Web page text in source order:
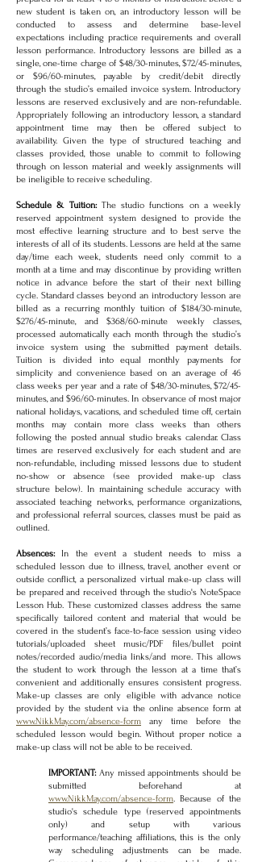
new student is taken on, an introductory lesson will be
conducted to assess and determine base-level
expectations including practice requirements and overall
lesson performance. Introductory lessons are billed as a
single, one-time charge of $48/30-minutes, $72/45-minutes,
or $96/60-minutes, payable by credit/debit directly
through the studio’s emailed invoice system. Introductory
lessons are reserved exclusively and are non-refundable.
Appropriately following an introductory lesson, a standard
appointment time may then be offered subject to
availability. Given the type of structured teaching and
classes provided, those unable to commit to following
through on lesson material and weekly assignments will
be ineligible to receive scheduling.
Schedule & Tuition:The studio functions on a weekly
reserved appointment system designed to provide the
most effective learning structure and to best serve the
interests of all of its students. Lessons are held at the same
day/time each week, students need only commit to a
month at a time and may discontinue by providing written
notice in advance before the start of their next billing
cycle. Standard classes beyond an introductory lesson are
billed as a recurring monthly tuition of $184/30-minute,
$276/45-minute, and $368/60-minute weekly classes,
processed automatically each month through the studio’s
invoice system using the submitted payment details.
Tuition is divided into equal monthly payments for
simplicity and convenience based on an average of 46
class weeks per year and a rate of $48/30-minutes, $72/45-
minutes, and $96/60-minutes. In observance of most major
national holidays, vacations, and scheduled time off, certain
months may contain more class weeks than others
following the posted annual studio breaks calendar. Class
times are reserved exclusively for each student and are
non-refundable, including missed lessons due to student
no-show or absence (see provided make-up class
structure below). In maintaining schedule accuracy with
associated teaching networks, performance organizations,
and professional referral sources, classes must be paid as
outlined.
Absences:In the event a student needs to miss a
scheduled lesson due to illness, travel, another event or
outside conflict, a personalized virtual make-up class will
be prepared and received through the studio's NoteSpace
Lesson Hub. These customized classes address the same
specifically tailored content and material that would be
covered in the student’s face-to-face session using video
tutorials/uploaded sheet music/PDF files/bullet point
notes/recorded audio/media links/and more. This allows
the student to work through the lesson at a time that’s
convenient and additionally ensures consistent progress.
Make-up classes are only eligible with advance notice
provided by the student via the online absence form at
www.NikkMay.com/absence-form any time before the
scheduled lesson would begin. Without proper notice a
make-up class will not be able to be received.
IMPORTANT:Any missed appointments should be
submitted beforehand at
www.NikkMay.com/absence-form. Because of the
studio's schedule type (reserved appointments
only) and setup with various
performance/teaching affiliations, this is the only
way scheduling adjustments can be made.